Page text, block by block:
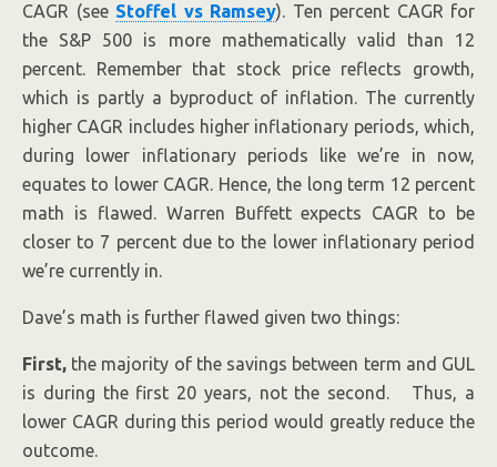
CAGR (see Stoffel vs Ramsey). Ten percent CAGR for
the S&P 500 is more mathematically valid than 12
percent. Remember that stock price reflects growth,
which is partly a byproduct of inflation. The currently
higher CAGR includes higher inflationary periods, which,
during lower inflationary periods like we’re in now,
equates to lower CAGR. Hence, the long term 12 percent
math is flawed. Warren Buffett expects CAGR to be
closer to 7 percent due to the lower inflationary period
we’re currently in.
Dave’s math is further flawed given two things:
First, the majority of the savings between term and GUL
is during the first 20 years, not the second. Thus, a
lower CAGR during this period would greatly reduce the
outcome.